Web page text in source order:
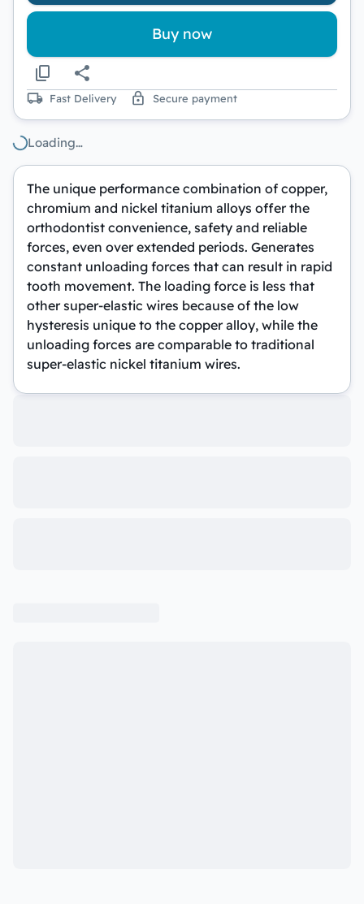
Buy now
Fast Delivery Secure payment
Loading…
The unique performance combination of copper,
chromium and nickel titanium alloys offer the
orthodontist convenience, safety and reliable
forces, even over extended periods. Generates
constant unloading forces that can result in rapid
tooth movement. The loading force is less that
other super-elastic wires because of the low
hysteresis unique to the copper alloy, while the
unloading forces are comparable to traditional
super-elastic nickel titanium wires.